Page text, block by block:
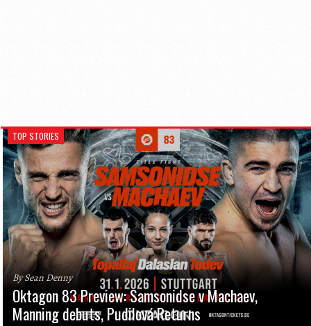
TOP STORIES
By Sean Denny
Oktagon 83 Preview: Samsonidse v Machaev,
Manning debuts, Pudilová Returns